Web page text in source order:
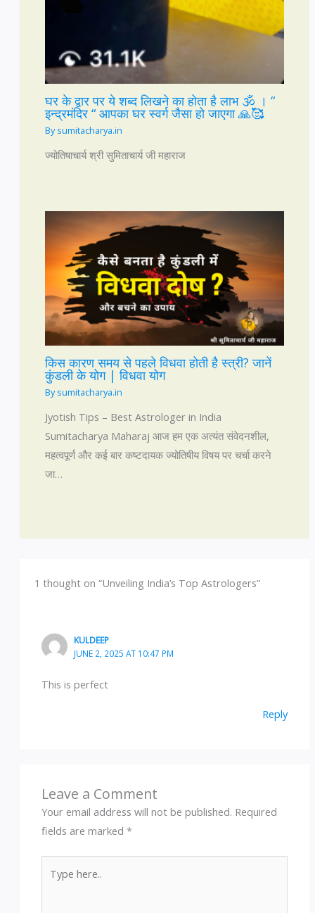
घर के द्वार पर ये शब्द लिखने का होता है लाभ 🕉️ । “
इन्द्रमंदिर “ आपका घर स्वर्ग जैसा हो जाएगा 🙏🥰
Bysumitacharya.in
ज्योतिषाचार्य श्री सुमिताचार्य जी महाराज
किस कारण समय से पहले विधवा होती है स्त्री? जानें
कुंडली के योग | विधवा योग
Bysumitacharya.in
Jyotish Tips – Best Astrologer in India
Sumitacharya Maharaj आज हम एक अत्यंत संवेदनशील,
महत्वपूर्ण और कई बार कष्टदायक ज्योतिषीय विषय पर चर्चा करने
जा…
1 thought on “Unveiling India’s Top Astrologers”
KULDEEP
JUNE 2, 2025 AT 10:47 PM
This is perfect
Reply
Leave a Comment
Your email address will not be published. Required
fields are marked*
here..